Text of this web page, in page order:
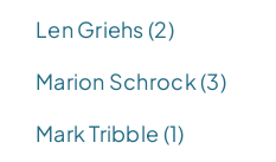
Len Griehs (2)
Marion Schrock (3)
Mark Tribble (1)